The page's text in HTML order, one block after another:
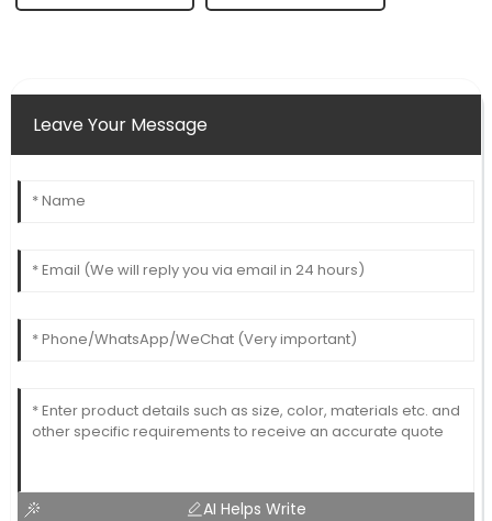
Leave Your Message
AI Helps Write